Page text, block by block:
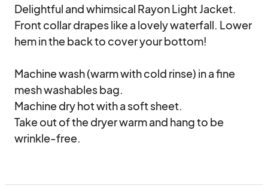
Delightful and whimsical Rayon Light Jacket.
Front collar drapes like a lovely waterfall. Lower
hem in the back to cover your bottom!
Machine wash (warm with cold rinse) in a fine
mesh washables bag.
Machine dry hot with a soft sheet.
Take out of the dryer warm and hang to be
wrinkle-free.